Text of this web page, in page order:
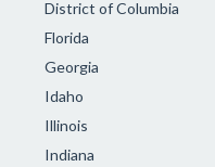
District of Columbia
Florida
Georgia
Idaho
Illinois
Indiana